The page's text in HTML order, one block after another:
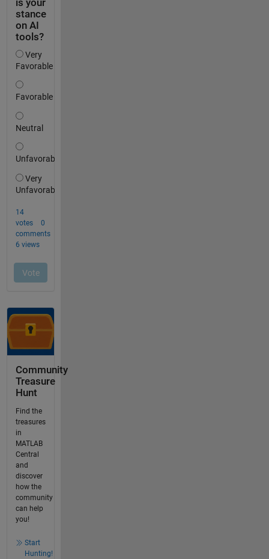
Community
Treasure
Hunt
Find the
treasures
in
MATLAB
Central
and
discover
how the
community
can help
you!
Start
Hunting!